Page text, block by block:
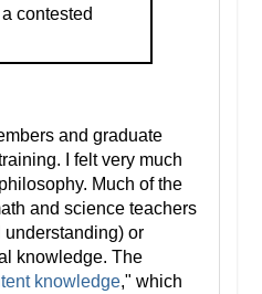
contested
and graduate
I felt very much
Much of the
and science teachers
or
knowledge. The
knowledge," which